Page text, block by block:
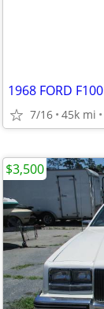
1968 FORD F100
7/16 45k mi
$3,500